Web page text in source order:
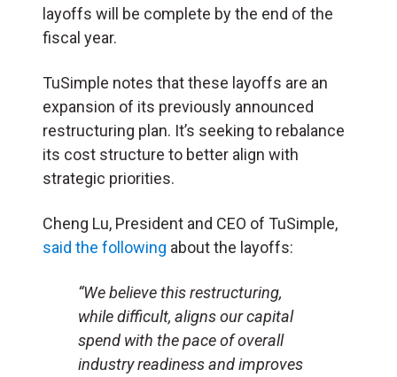
layoffs will be complete by the end of the
fiscal year.
TuSimple notes that these layoffs are an
expansion of its previously announced
restructuring plan. It’s seeking to rebalance
its cost structure to better align with
strategic priorities.
Cheng Lu, President and CEO of TuSimple,
said the following about the layoffs:
“We believe this restructuring,
while difficult, aligns our capital
spend with the pace of overall
industry readiness and improves